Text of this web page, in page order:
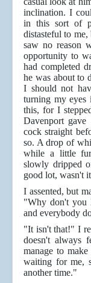
inclination. I
in this sort of
distasteful to
saw no reason
opportunity to
had completed
he was about to
I should not
turning my eyes
this, for I
Davenport
cock straight
so. A drop of
while a little
slowly dripped
good lot, wasn't
I assented, but
"Why don't you
and everybody
"It isn't that!" I
doesn't always
manage to
waiting for me,
another time."